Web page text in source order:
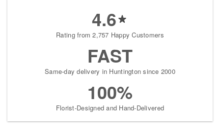
4.6
Rating from 2,757 Happy Customers
FAST
Same-day delivery in Huntington since 2000
100%
Florist-Designed and Hand-Delivered